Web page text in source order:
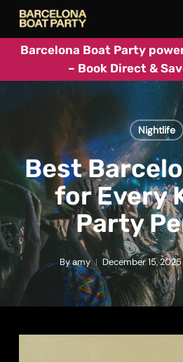
Skip
mainBarcelona Boat Party
– Book Direct &
Nightlife
Best
for Every
Party
Byamy December 15, 2025